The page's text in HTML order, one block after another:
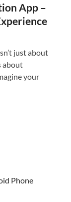
App –
just about
about
your
Phone